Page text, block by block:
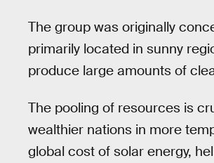
The group was originally
primarily located in sunny
produce large amounts of
The pooling of resources is
wealthier nations in more
global cost of solar energy,